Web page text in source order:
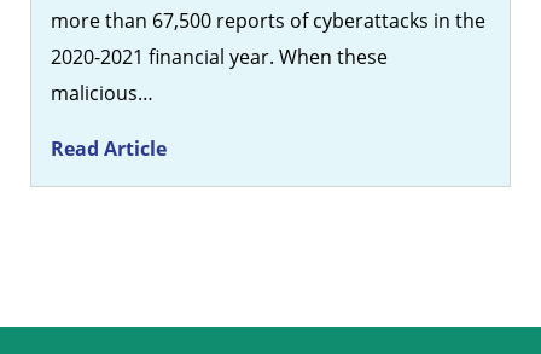
more than 67,500 reports of cyberattacks in the
2020-2021 financial year. When these
malicious…
Read Article